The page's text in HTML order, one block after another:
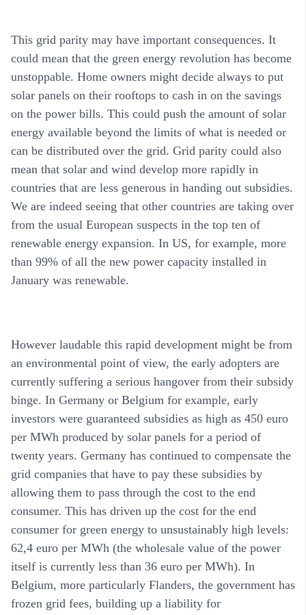
This grid parity may have important consequences. It
could mean that the green energy revolution has become
unstoppable. Home owners might decide always to put
solar panels on their rooftops to cash in on the savings
on the power bills. This could push the amount of solar
energy available beyond the limits of what is needed or
can be distributed over the grid. Grid parity could also
mean that solar and wind develop more rapidly in
countries that are less generous in handing out subsidies.
We are indeed seeing that other countries are taking over
from the usual European suspects in the top ten of
renewable energy expansion. In US, for example, more
than 99% of all the new power capacity installed in
January was renewable.
However laudable this rapid development might be from
an environmental point of view, the early adopters are
currently suffering a serious hangover from their subsidy
binge. In Germany or Belgium for example, early
investors were guaranteed subsidies as high as 450 euro
per MWh produced by solar panels for a period of
twenty years. Germany has continued to compensate the
grid companies that have to pay these subsidies by
allowing them to pass through the cost to the end
consumer. This has driven up the cost for the end
consumer for green energy to unsustainably high levels:
62,4 euro per MWh (the wholesale value of the power
itself is currently less than 36 euro per MWh). In
Belgium, more particularly Flanders, the government has
frozen grid fees, building up a liability for